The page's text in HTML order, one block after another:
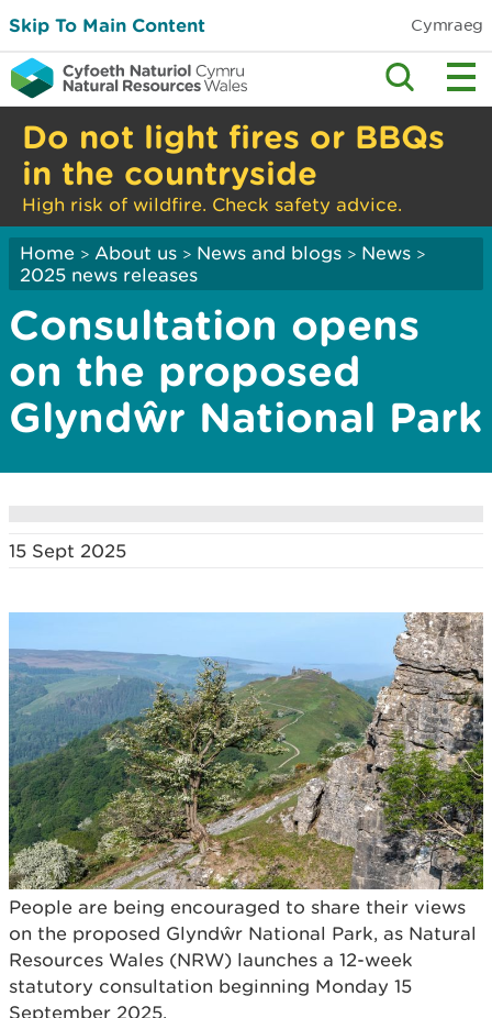
Skip To Main Content Cymraeg
Do not light fires or BBQs
in the countryside
High risk of wildfire. Check safety advice.
Home > About us > News and blogs > News >
2025 news releases
Consultation opens
on the proposed
Glyndŵr National Park
15 Sept 2025
People are being encouraged to share their views
on the proposed Glyndŵr National Park, as Natural
Resources Wales (NRW) launches a 12-week
statutory consultation beginning Monday 15
September 2025.